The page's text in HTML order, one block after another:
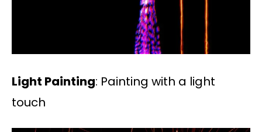
Light Painting: Painting with a light
touch